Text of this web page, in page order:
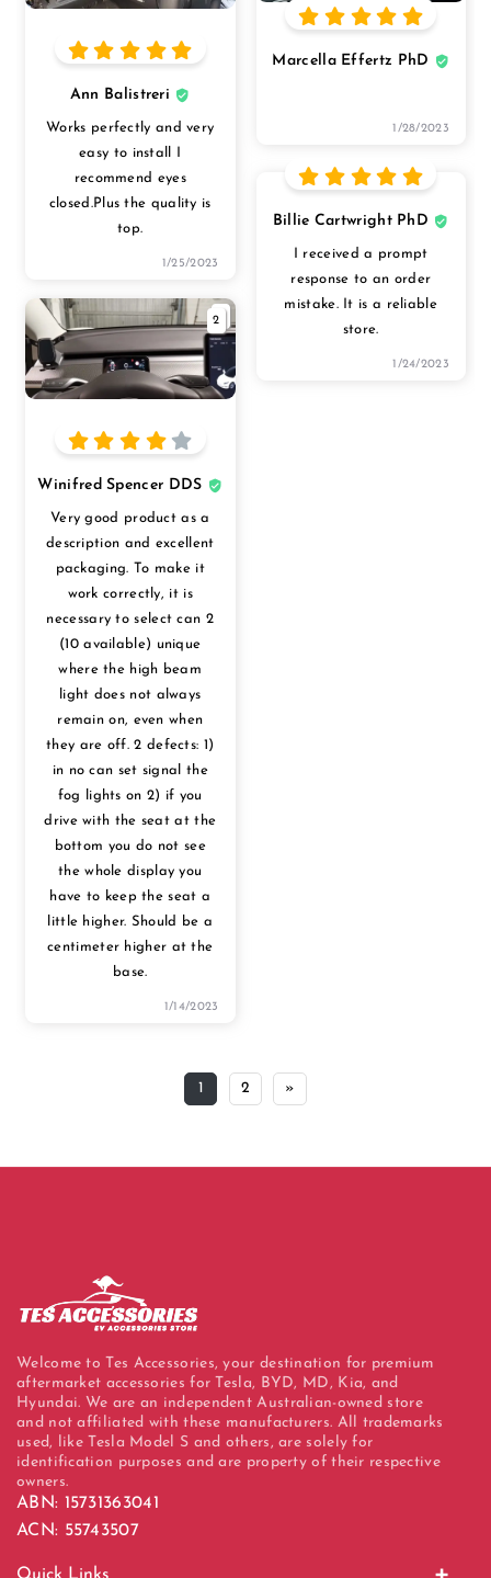
Marcella Effertz PhD
1/28/2023
Ann Balistreri
Works perfectly and very
easy to install I
recommend eyes
closed.Plus the quality is
top.
1/25/2023
Billie Cartwright PhD
I received a prompt
response to an order
mistake. It is a reliable
store.
1/24/2023
2
Winifred Spencer DDS
Very good product as a
description and excellent
packaging. To make it
work correctly, it is
necessary to select can 2
(10 available) unique
where the high beam
light does not always
remain on, even when
they are off. 2 defects: 1)
in no can set signal the
fog lights on 2) if you
drive with the seat at the
bottom you do not see
the whole display you
have to keep the seat a
little higher. Should be a
centimeter higher at the
base.
1/14/2023
1 2 »
Welcome to Tes Accessories, your destination for premium
aftermarket accessories for Tesla, BYD, MD, Kia, and
Hyundai. We are an independent Australian-owned store
and not affiliated with these manufacturers. All trademarks
used, like Tesla Model S and others, are solely for
identification purposes and are property of their respective
owners.
ABN: 15731363041
ACN: 55743507